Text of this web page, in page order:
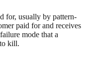
for, usually by pattern-
paid for and receives
mode that a
kill.